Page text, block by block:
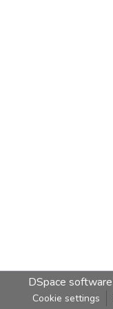
DSpace software
Cookie settings